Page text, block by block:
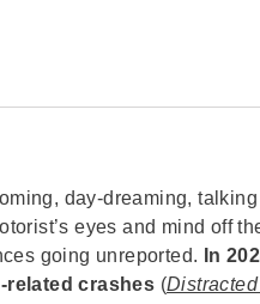
day-dreaming,
eyes and mind off
going unreported.
In
related crashes (